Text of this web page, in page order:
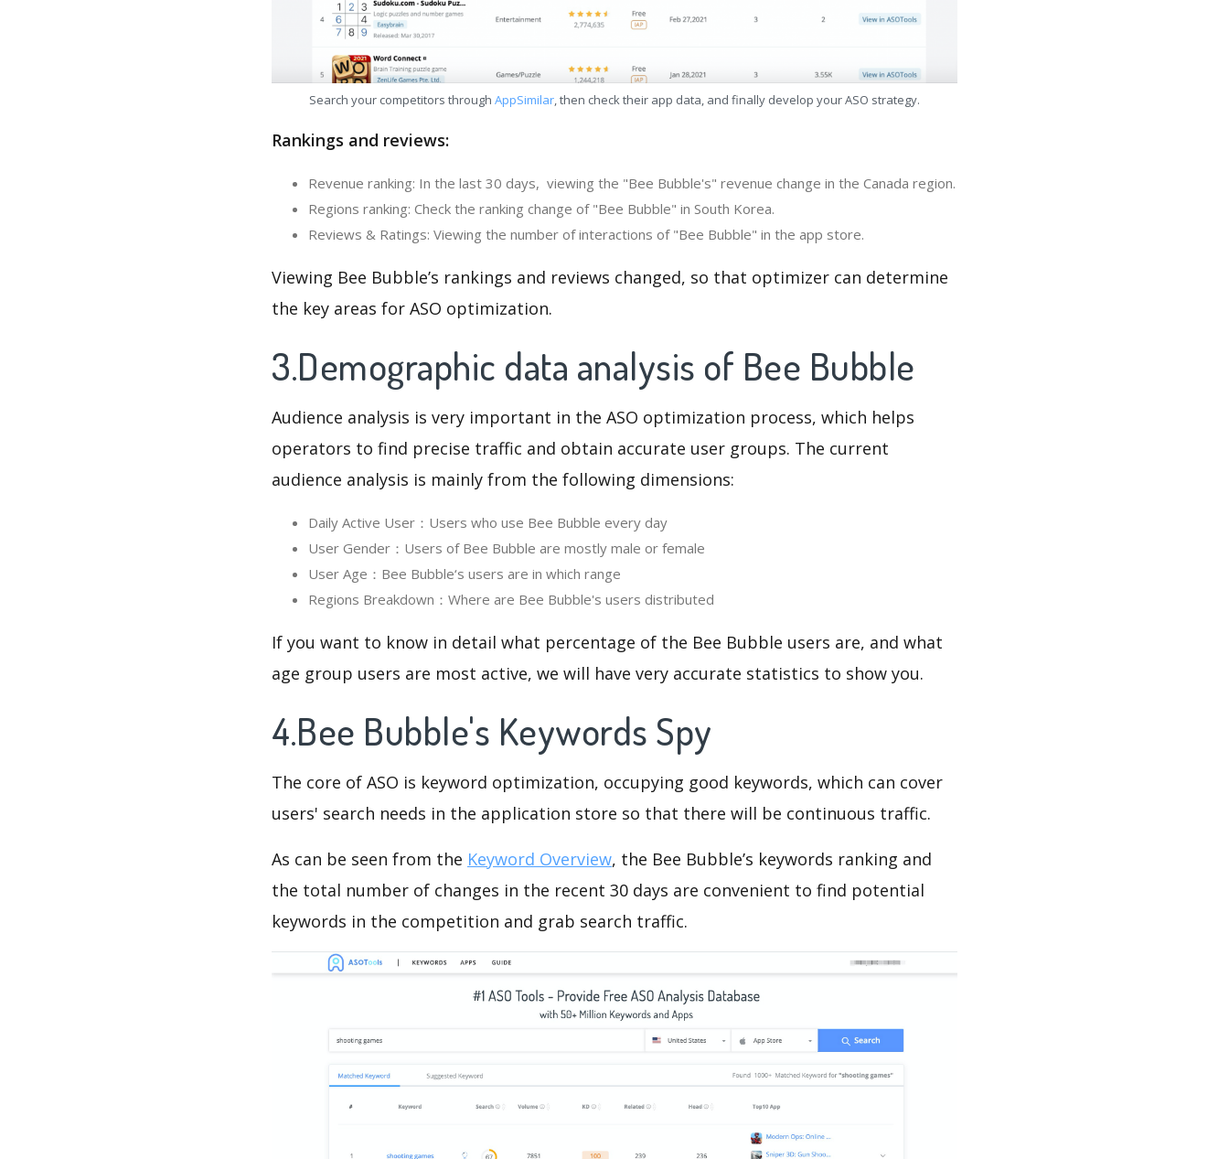
Search your competitors through AppSimilar, then check their app data, and finally develop your ASO strategy.
Rankings and reviews:
Revenue ranking: In the last 30 days, viewing the "Bee Bubble's" revenue change in the Canada region.
Regions ranking: Check the ranking change of "Bee Bubble" in South Korea.
Reviews & Ratings: Viewing the number of interactions of "Bee Bubble" in the app store.
Viewing Bee Bubble’s rankings and reviews changed, so that optimizer can determine
the key areas for ASO optimization.
3.Demographic data analysis of Bee Bubble
Audience analysis is very important in the ASO optimization process, which helps
operators to find precise traffic and obtain accurate user groups. The current
audience analysis is mainly from the following dimensions:
Daily Active User：Users who use Bee Bubble every day
User Gender：Users of Bee Bubble are mostly male or female
User Age：Bee Bubble‘s users are in which range
Regions Breakdown：Where are Bee Bubble's users distributed
If you want to know in detail what percentage of the Bee Bubble users are, and what
age group users are most active, we will have very accurate statistics to show you.
4.Bee Bubble's Keywords Spy
The core of ASO is keyword optimization, occupying good keywords, which can cover
users' search needs in the application store so that there will be continuous traffic.
As can be seen from the Keyword Overview, the Bee Bubble’s keywords ranking and
the total number of changes in the recent 30 days are convenient to find potential
keywords in the competition and grab search traffic.